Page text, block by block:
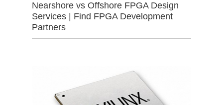
Nearshore vs Offshore FPGA Design
Services | Find FPGA Development
Partners